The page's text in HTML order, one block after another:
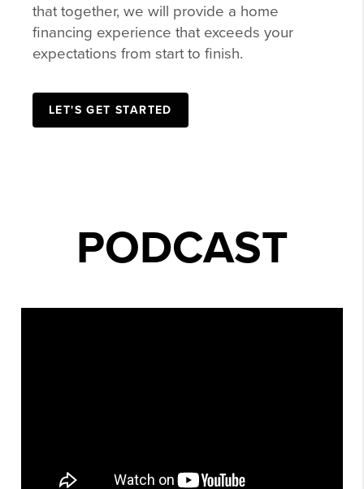
that together, we will provide a home
financing experience that exceeds your
expectations from start to finish.
LET'S GET STARTED
PODCAST